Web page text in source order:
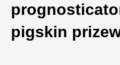
pigskin